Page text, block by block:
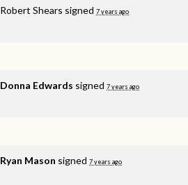
Robert Shears signed 7 years ago
Donna Edwards signed 7 years ago
Ryan Mason signed 7 years ago